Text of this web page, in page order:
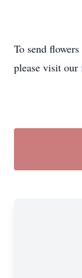
To send
please visit our